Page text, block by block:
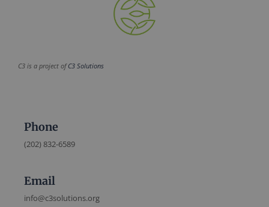
C3 is a project ofC3 Solutions
Phone
(202) 832-6589
Email
info@c3solutions.org